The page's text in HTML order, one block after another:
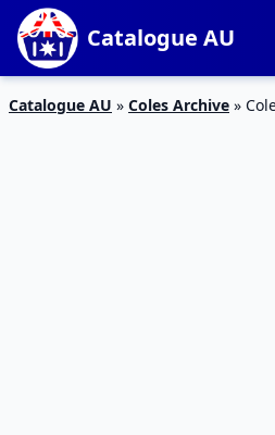
Catalogue AU
Catalogue AU » Coles Archive »